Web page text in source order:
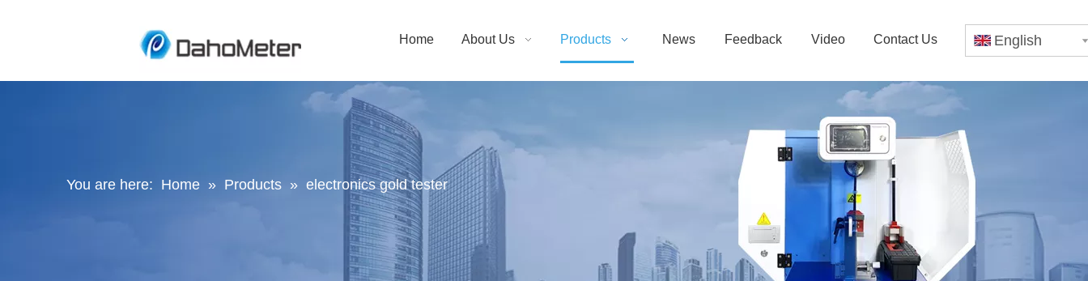
Home About Us Products News Feedback Video Contact Us English
You are here: Home » Products » electronics gold tester